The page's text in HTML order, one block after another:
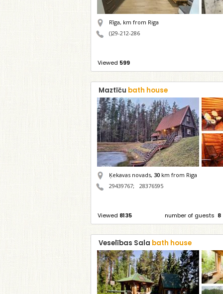
Rīga, km from Riga
()29-212-286
Viewed 599
Maztīču bath house
Ķekavas novads, 30 km from Riga
29439767; 28376595
Viewed 8135 number of guests 8
Veselības Sala bath house